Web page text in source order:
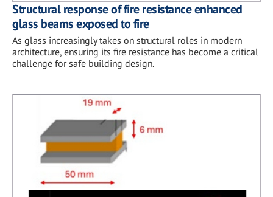
Structural response of fire resistance enhanced
glass beams exposed to fire
As glass increasingly takes on structural roles in modern
architecture, ensuring its fire resistance has become a critical
challenge for safe building design.